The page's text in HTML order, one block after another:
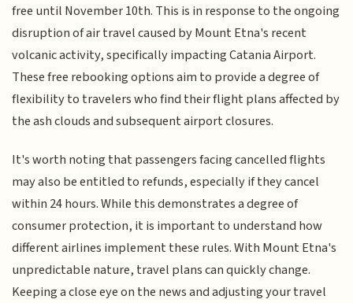
free until November 10th. This is in response to the ongoing
disruption of air travel caused by Mount Etna's recent
volcanic activity, specifically impacting Catania Airport.
These free rebooking options aim to provide a degree of
flexibility to travelers who find their flight plans affected by
the ash clouds and subsequent airport closures.
It's worth noting that passengers facing cancelled flights
may also be entitled to refunds, especially if they cancel
within 24 hours. While this demonstrates a degree of
consumer protection, it is important to understand how
different airlines implement these rules. With Mount Etna's
unpredictable nature, travel plans can quickly change.
Keeping a close eye on the news and adjusting your travel